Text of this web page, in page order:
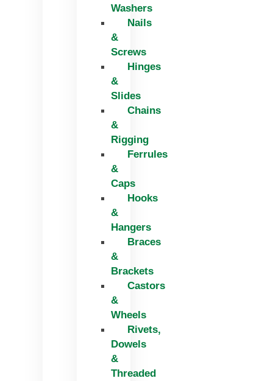
Washers
Nails
&
Screws
Hinges
&
Slides
Chains
&
Rigging
Ferrules
&
Caps
Hooks
&
Hangers
Braces
&
Brackets
Castors
&
Wheels
Rivets,
Dowels
&
Threaded